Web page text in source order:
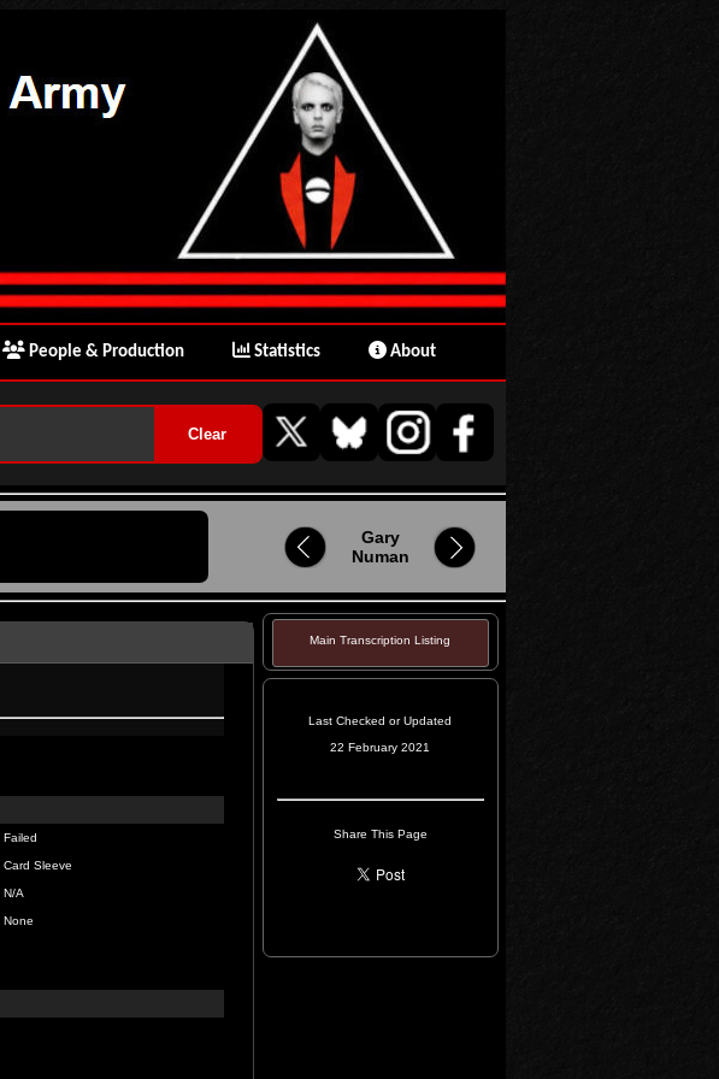
People & Production Statistics About
Gary
Numan
Failed
Card Sleeve
N/A
None
Main Transcription Listing
Last Checked or Updated
22 February 2021
Share This Page